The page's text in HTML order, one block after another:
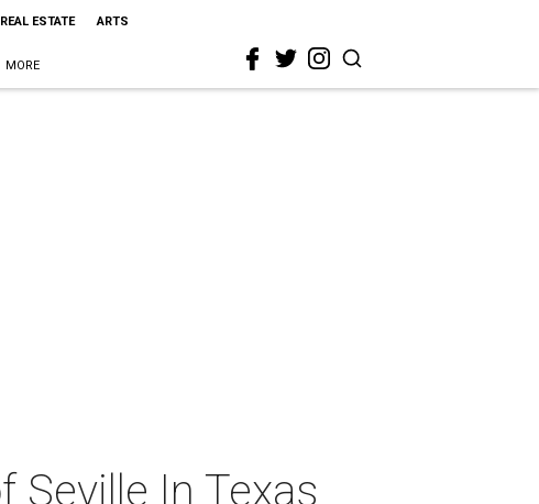
REAL ESTATE ARTS
MORE
Seville In Texas